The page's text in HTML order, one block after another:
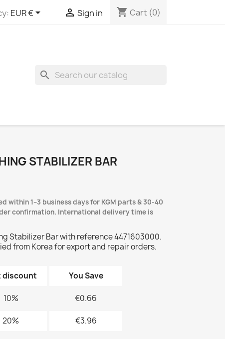
EUR €  Sign in shopping_cart Cart (0)
search
STABILIZER BAR
within 1–3 business days for KGM parts & 30-40
confirmation. International delivery time is
Stabilizer Bar with reference 4471603000.
from Korea for export and repair orders.
discount You Save
10% €0.66
20% €3.96